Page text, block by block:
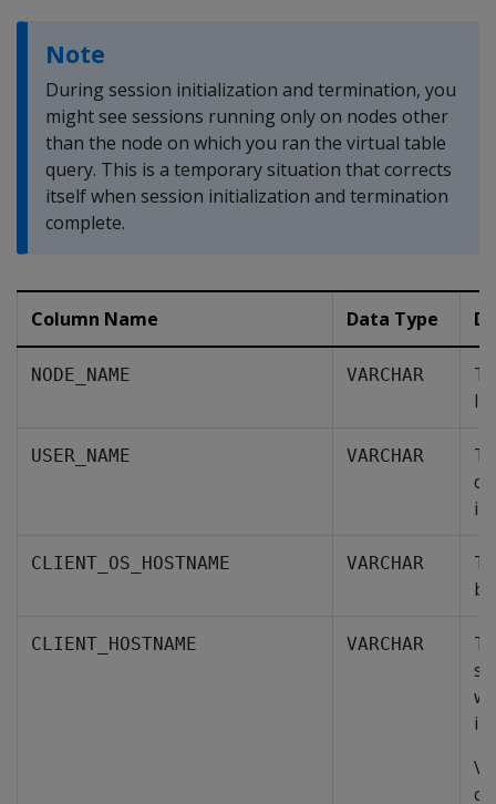
Note
During session initialization and termination, you
might see sessions running only on nodes other
than the node on which you ran the virtual table
query. This is a temporary situation that corrects
itself when session initialization and termination
complete.
Column Name Data Type
NODE_NAME VARCHAR
USER_NAME VARCHAR
CLIENT_OS_HOSTNAME VARCHAR
CLIENT_HOSTNAME VARCHAR